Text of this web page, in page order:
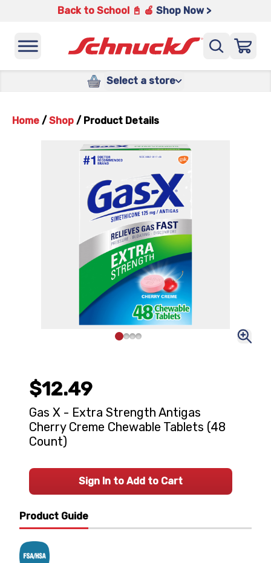
Back to School 📓 🍎 Shop Now >
Select a store
Home / Shop / Product Details
Product Guide
$12.49
Gas X - Extra Strength Antigas
Cherry Creme Chewable Tablets (48
Count)
Sign In to Add to Cart